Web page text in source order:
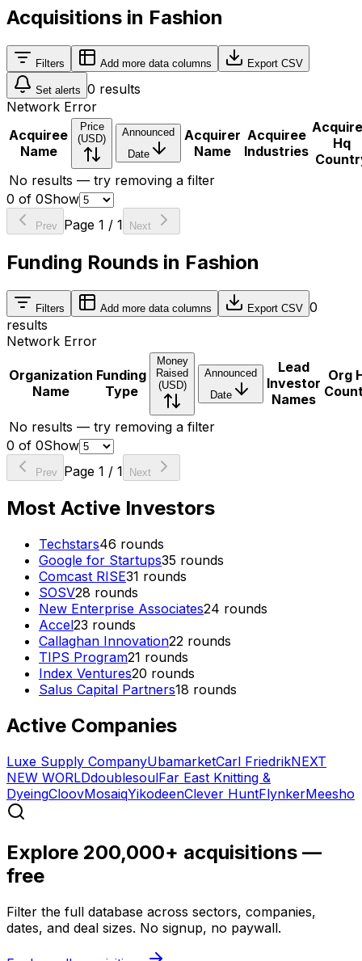
Acquisitions in Fashion
Filters Add more data columns Export CSV
Set alerts 0 results
Network Error
Acquiree
Name
Price
(USD)
Announced
Date
Acquirer
Name
Acquiree
Industries
Hq
No results — try removing a filter
0 of 0Show
Prev Page 1 / 1 Next
Funding Rounds in Fashion
Filters Add more data columns Export CSV 0
results
Network Error
Organization
Name
Funding
Type
Money
Raised
(USD)
Announced
Date
Lead
Investor
Names
Org
No results — try removing a filter
0 of 0Show
Prev Page 1 / 1 Next
Most Active Investors
Techstars46 rounds
Google for Startups35 rounds
Comcast RISE31 rounds
SOSV28 rounds
New Enterprise Associates24 rounds
Accel23 rounds
Callaghan Innovation22 rounds
TIPS Program21 rounds
Index Ventures20 rounds
Salus Capital Partners18 rounds
Active Companies
Luxe Supply CompanyUbamarketCarl FriedrikNEXT
NEW WORLDdoublesoulFar East Knitting &
DyeingCloovMosaiqYikodeenClever HuntFlynkerMeesho
Explore 200,000+ acquisitions —
free
Filter the full database across sectors, companies,
dates, and deal sizes. No signup, no paywall.